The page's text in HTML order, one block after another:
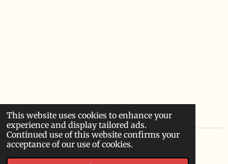
This website uses cookies to enhance your
experience and display tailored ads.
Continued use of this website confirms your
acceptance of our use of cookies.
© 2022 - 2026 Sardoodledom Storyhouse
Powered byWebador